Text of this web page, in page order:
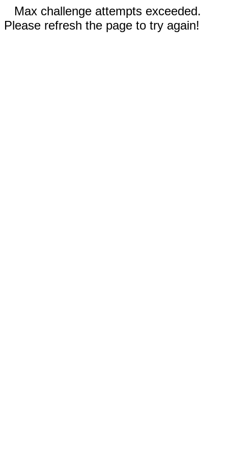
Max challenge attempts exceeded.
Please refresh the page to try again!